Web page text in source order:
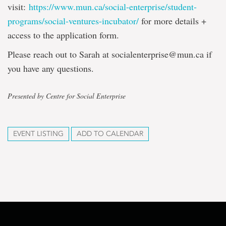
visit: https://www.mun.ca/social-enterprise/student-
programs/social-ventures-incubator/ for more details +
access to the application form.
Please reach out to Sarah at socialenterprise@mun.ca if
you have any questions.
Presented by Centre for Social Enterprise
EVENT LISTING ADD TO CALENDAR